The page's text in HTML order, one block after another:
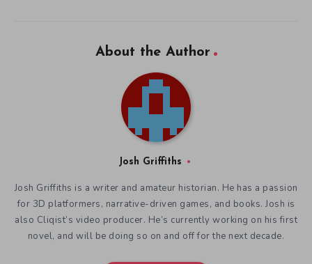
About the Author
Josh Griffiths
Josh Griffiths is a writer and amateur historian. He has a passion
for 3D platformers, narrative-driven games, and books. Josh is
also Cliqist’s video producer. He’s currently working on his first
novel, and will be doing so on and off for the next decade.